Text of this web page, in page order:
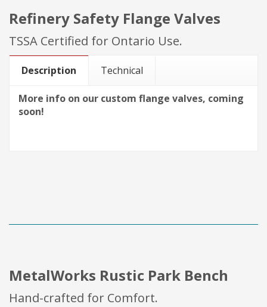
Refinery Safety Flange Valves
TSSA Certified for Ontario Use.
Description Technical
More info on our custom flange valves, coming
soon!
MetalWorks Rustic Park Bench
Hand-crafted for Comfort.